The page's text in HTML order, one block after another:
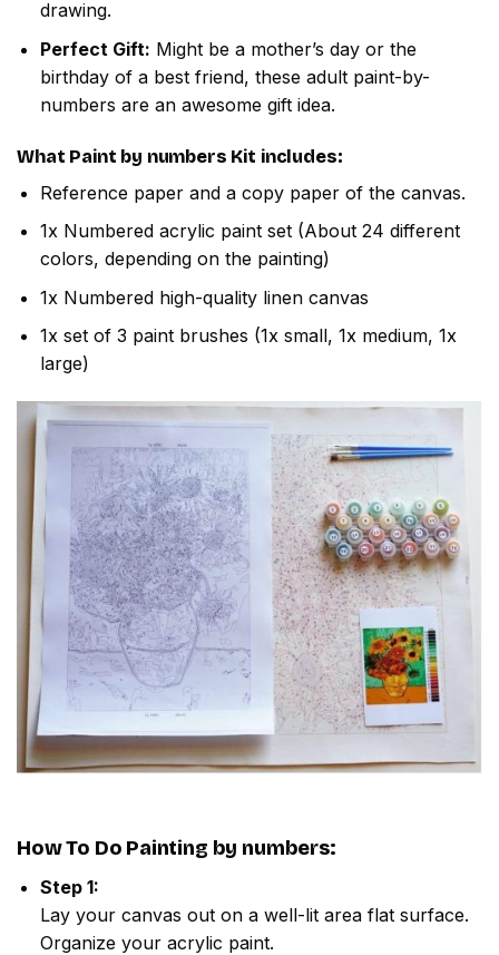
drawing.
Perfect Gift: Might be a mother’s day or the
birthday of a best friend, these adult paint-by-
numbers are an awesome gift idea.
What Paint by numbers Kit includes:
Reference paper and a copy paper of the canvas.
1x Numbered acrylic paint set (About 24 different
colors, depending on the painting)
1x Numbered high-quality linen canvas
1x set of 3 paint brushes (1x small, 1x medium, 1x
large)
How To Do Painting by numbers:
Step 1:
Lay your canvas out on a well-lit area flat surface.
Organize your acrylic paint.